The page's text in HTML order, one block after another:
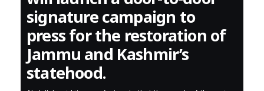
signature campaign to
press for the restoration of
Jammu and Kashmir’s
statehood.